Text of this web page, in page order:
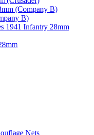
(Company B)
B)
1941 Infantry 28mm
Nets